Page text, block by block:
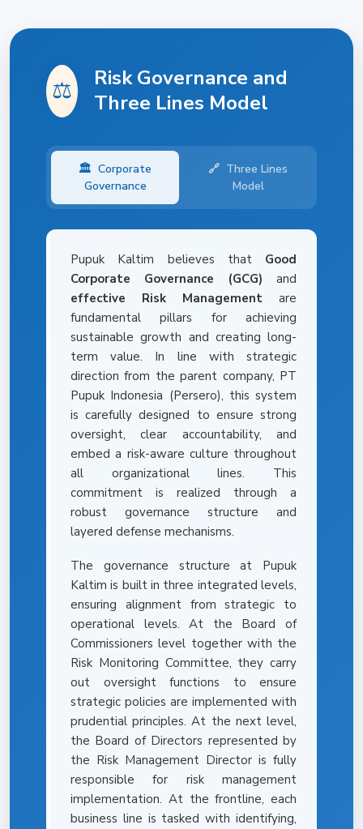
⚖️
Risk Governance and
Three Lines Model
🏛️ Corporate
Governance
🔗 Three Lines
Model
Pupuk Kaltim believes that Good
Corporate Governance (GCG) and
effective Risk Management are
fundamental pillars for achieving
sustainable growth and creating long-
term value. In line with strategic
direction from the parent company, PT
Pupuk Indonesia (Persero), this system
is carefully designed to ensure strong
oversight, clear accountability, and
embed a risk-aware culture throughout
all organizational lines. This
commitment is realized through a
robust governance structure and
layered defense mechanisms.
The governance structure at Pupuk
Kaltim is built in three integrated levels,
ensuring alignment from strategic to
operational levels. At the Board of
Commissioners level together with the
Risk Monitoring Committee, they carry
out oversight functions to ensure
strategic policies are implemented with
prudential principles. At the next level,
the Board of Directors represented by
the Risk Management Director is fully
responsible for risk management
implementation. At the frontline, each
business line is tasked with identifying,